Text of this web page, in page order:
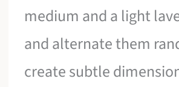
medium and a light
and alternate them
create subtle